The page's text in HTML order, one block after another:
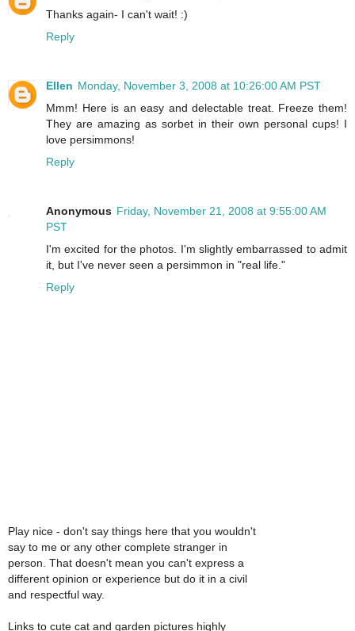
Thanks again- I can't wait! :)
Reply
Ellen Monday, November 3, 2008 at 10:26:00 AM PST
Mmm! Here is an easy and delectable treat. Freeze them!
They are amazing as sorbet in their own personal cups! I
love persimmons!
Reply
Anonymous Friday, November 21, 2008 at 9:55:00 AM
PST
I'm excited for the photos. I'm slightly embarrassed to admit
it, but I've never seen a persimmon in "real life."
Reply
Play nice - don't say things here that you wouldn't
say to me or any other complete stranger in
person. That doesn't mean you can't express a
different opinion or experience but do it in a civil
and respectful way.
Links to cute cat and garden pictures highly